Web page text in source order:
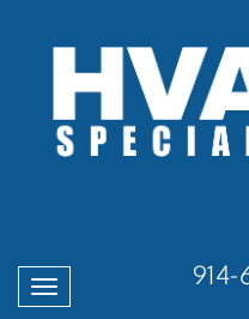
Toggle
navigation